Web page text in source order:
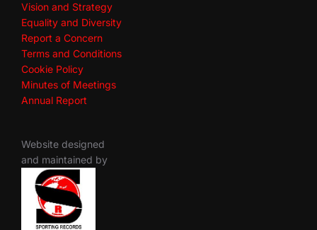
Vision and Strategy
Equality and Diversity
Report a Concern
Terms and Conditions
Cookie Policy
Minutes of Meetings
Annual Report
Website designed
and maintained by